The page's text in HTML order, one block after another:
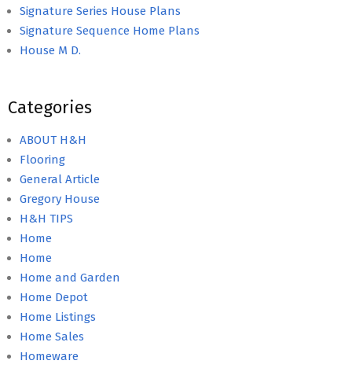
Signature Series House Plans
Signature Sequence Home Plans
House M D.
Categories
ABOUT H&H
Flooring
General Article
Gregory House
H&H TIPS
Home
Home
Home and Garden
Home Depot
Home Listings
Home Sales
Homeware